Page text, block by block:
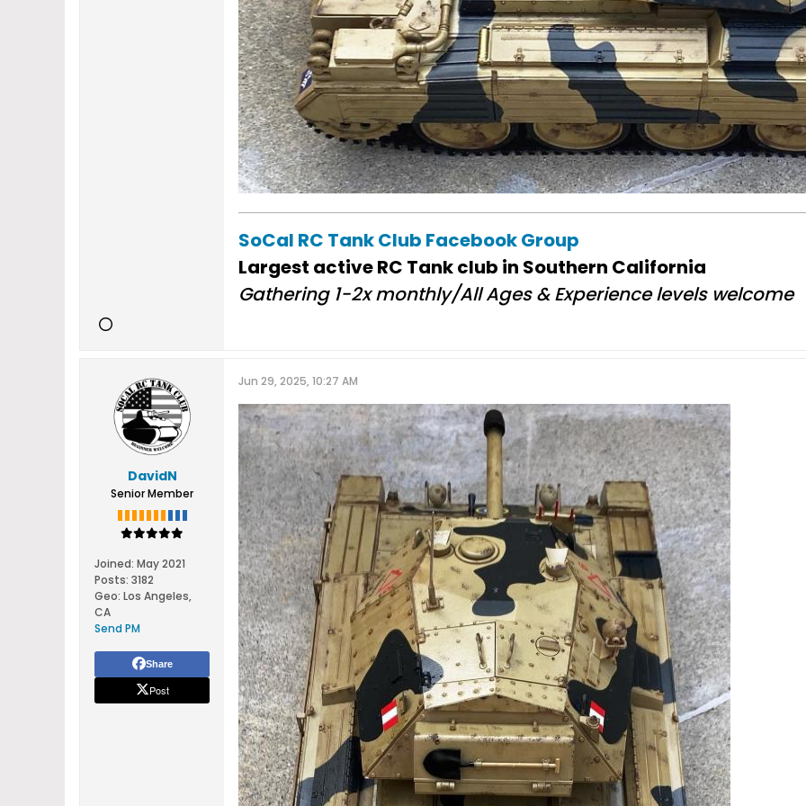
SoCal RC Tank Club Facebook Group
Largest active RC Tank club in Southern California
Gathering 1-2x monthly/All Ages & Experience levels welcome​
DavidN
Senior Member
Joined: May 2021
Posts: 3182
Geo: Los Angeles,
CA
Send PM
Share
Post
Jun 29, 2025, 10:27 AM